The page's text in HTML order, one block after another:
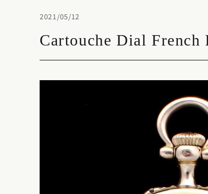
2021/05/12
Cartouche Dial French